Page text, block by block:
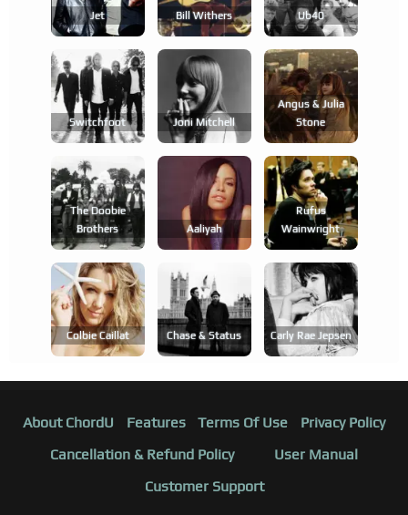
Jet Bill Withers Ub40
Switchfoot Joni Mitchell
Angus & Julia
Stone
The Doobie
Brothers
Aaliyah
Rufus
Wainwright
Colbie Caillat Chase & Status Carly Rae Jepsen
About ChordU Features Terms Of Use
Privacy Policy
Cancellation & Refund Policy
User Manual
Customer Support